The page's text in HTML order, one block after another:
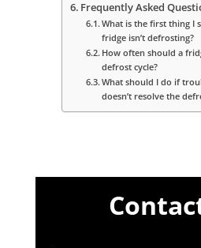
Frequently Asked
What is the first thing I
fridge isn’t defrosting?
How often should a
defrost cycle?
What should I do if
doesn’t resolve the